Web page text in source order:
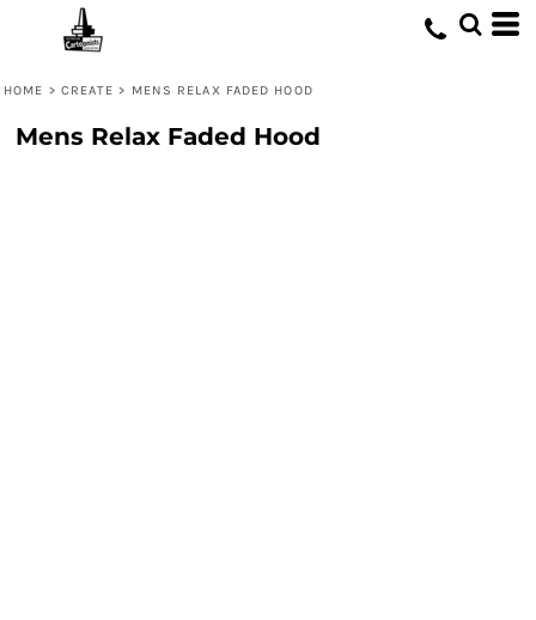
HOME > CREATE > MENS RELAX FADED HOOD
Mens Relax Faded Hood